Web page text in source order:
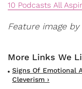
10 Podcasts All
Feature image
Signs Of Emotional
Cleverism ›